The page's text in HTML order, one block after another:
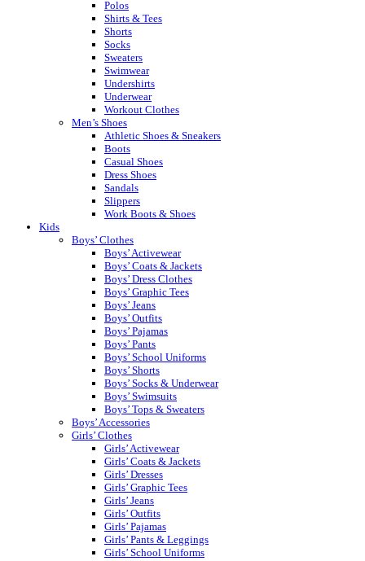
Polos
Shirts & Tees
Shorts
Socks
Sweaters
Swimwear
Undershirts
Underwear
Workout Clothes
Men’s Shoes
Athletic Shoes & Sneakers
Boots
Casual Shoes
Dress Shoes
Sandals
Slippers
Work Boots & Shoes
Kids
Boys’ Clothes
Boys’ Activewear
Boys’ Coats & Jackets
Boys’ Dress Clothes
Boys’ Graphic Tees
Boys’ Jeans
Boys’ Outfits
Boys’ Pajamas
Boys’ Pants
Boys’ School Uniforms
Boys’ Shorts
Boys’ Socks & Underwear
Boys’ Swimsuits
Boys’ Tops & Sweaters
Boys’ Accessories
Girls’ Clothes
Girls’ Activewear
Girls’ Coats & Jackets
Girls’ Dresses
Girls’ Graphic Tees
Girls’ Jeans
Girls’ Outfits
Girls’ Pajamas
Girls’ Pants & Leggings
Girls’ School Uniforms